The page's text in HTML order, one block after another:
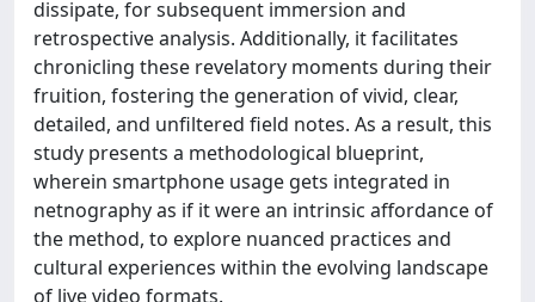
dissipate, for subsequent immersion and
retrospective analysis. Additionally, it facilitates
chronicling these revelatory moments during their
fruition, fostering the generation of vivid, clear,
detailed, and unfiltered field notes. As a result, this
study presents a methodological blueprint,
wherein smartphone usage gets integrated in
netnography as if it were an intrinsic affordance of
the method, to explore nuanced practices and
cultural experiences within the evolving landscape
of live video formats.